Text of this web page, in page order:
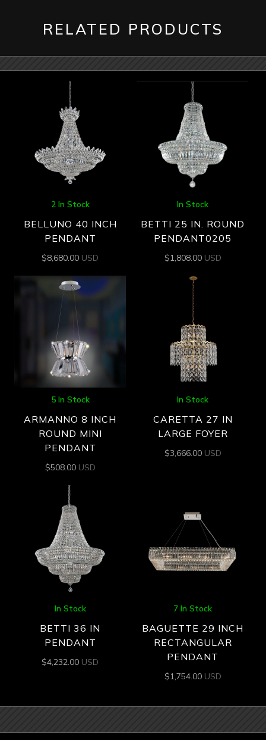
RELATED PRODUCTS
2 In Stock
BELLUNO 40 INCH
PENDANT
$8,680.00 USD
In Stock
BETTI 25 IN. ROUND
PENDANT0205
$1,808.00 USD
5 In Stock
ARMANNO 8 INCH
ROUND MINI
PENDANT
$508.00 USD
In Stock
CARETTA 27 IN
LARGE FOYER
$3,666.00 USD
In Stock
BETTI 36 IN
PENDANT
$4,232.00 USD
7 In Stock
BAGUETTE 29 INCH
RECTANGULAR
PENDANT
$1,754.00 USD